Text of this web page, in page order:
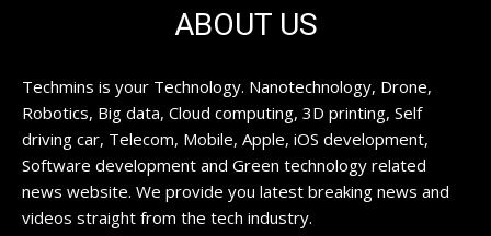
ABOUT US
Techmins is your Technology. Nanotechnology, Drone,
Robotics, Big data, Cloud computing, 3D printing, Self
driving car, Telecom, Mobile, Apple, iOS development,
Software development and Green technology related
news website. We provide you latest breaking news and
videos straight from the tech industry.